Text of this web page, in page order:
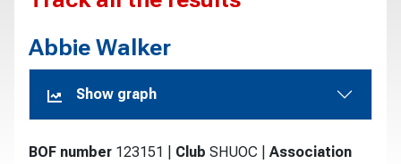
Abbie Walker
Show graph
BOF number 123151 Club SHUOC
Association